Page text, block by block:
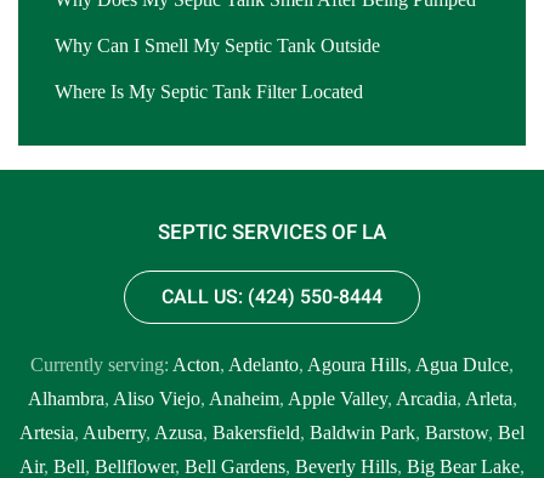
Why Can I Smell My Septic Tank Outside
Where Is My Septic Tank Filter Located
SEPTIC SERVICES OF LA
CALL US: (424) 550-8444
Currently serving: Acton, Adelanto, Agoura Hills, Agua Dulce,
Alhambra, Aliso Viejo, Anaheim, Apple Valley, Arcadia, Arleta,
Artesia, Auberry, Azusa, Bakersfield, Baldwin Park, Barstow, Bel
Air, Bell, Bellflower, Bell Gardens, Beverly Hills, Big Bear Lake,